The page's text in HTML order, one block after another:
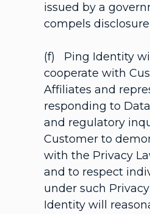
issued by a
compels
(f) Ping Identity
cooperate with
Affiliates and
responding to
and regulatory
Customer to
with the Privacy
and to respect
under such
Identity will